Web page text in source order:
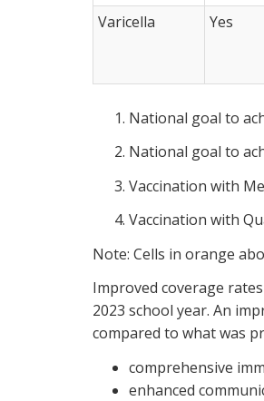
Varicella Yes
National goal to
National goal to
Vaccination with
Vaccination with
Note: Cells in orange
Improved coverage
2023 school year. An
compared to what was
comprehensive
enhanced